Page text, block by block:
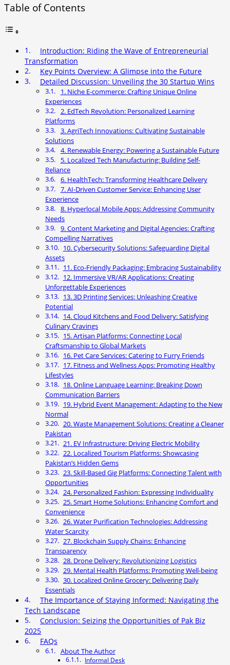
Table of Contents
Introduction: Riding the Wave of Entrepreneurial
Transformation
Key Points Overview: A Glimpse into the Future
Detailed Discussion: Unveiling the 30 Startup Wins
1. Niche E-commerce: Crafting Unique Online
Experiences
2. EdTech Revolution: Personalized Learning
Platforms
3. AgriTech Innovations: Cultivating Sustainable
Solutions
4. Renewable Energy: Powering a Sustainable Future
5. Localized Tech Manufacturing: Building Self-
Reliance
6. HealthTech: Transforming Healthcare Delivery
7. AI-Driven Customer Service: Enhancing User
Experience
8. Hyperlocal Mobile Apps: Addressing Community
Needs
9. Content Marketing and Digital Agencies: Crafting
Compelling Narratives
10. Cybersecurity Solutions: Safeguarding Digital
Assets
11. Eco-Friendly Packaging: Embracing Sustainability
12. Immersive VR/AR Applications: Creating
Unforgettable Experiences
13. 3D Printing Services: Unleashing Creative
Potential
14. Cloud Kitchens and Food Delivery: Satisfying
Culinary Cravings
15. Artisan Platforms: Connecting Local
Craftsmanship to Global Markets
16. Pet Care Services: Catering to Furry Friends
17. Fitness and Wellness Apps: Promoting Healthy
Lifestyles
18. Online Language Learning: Breaking Down
Communication Barriers
19. Hybrid Event Management: Adapting to the New
Normal
20. Waste Management Solutions: Creating a Cleaner
Pakistan
21. EV Infrastructure: Driving Electric Mobility
22. Localized Tourism Platforms: Showcasing
Pakistan’s Hidden Gems
23. Skill-Based Gig Platforms: Connecting Talent with
Opportunities
24. Personalized Fashion: Expressing Individuality
25. Smart Home Solutions: Enhancing Comfort and
Convenience
26. Water Purification Technologies: Addressing
Water Scarcity
27. Blockchain Supply Chains: Enhancing
Transparency
28. Drone Delivery: Revolutionizing Logistics
29. Mental Health Platforms: Promoting Well-being
30. Localized Online Grocery: Delivering Daily
Essentials
The Importance of Staying Informed: Navigating the
Tech Landscape
Conclusion: Seizing the Opportunities of Pak Biz
2025
FAQs
About The Author
Informal Desk